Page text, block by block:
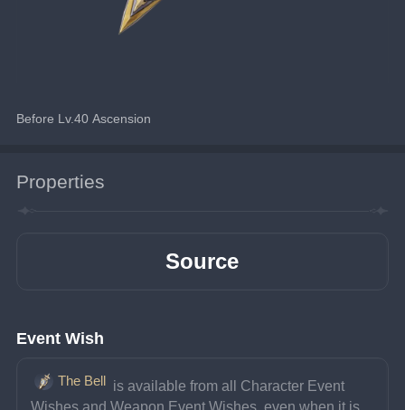
Before Lv.40 Ascension
Properties
Source
Event Wish
The Bell is available from all Character Event